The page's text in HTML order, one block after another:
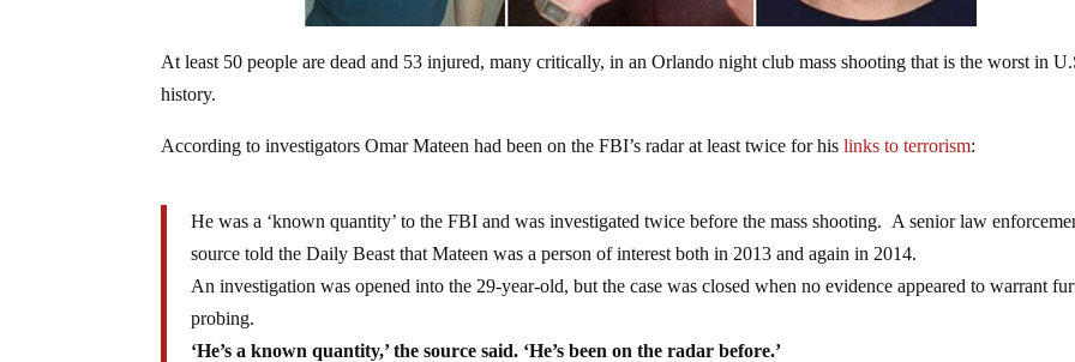
At least 50 people are dead and 53 injured, many critically, in an Orlando night club mass shooting that is the worst in
history.
According to investigators Omar Mateen had been on the FBI’s radar at least twice for hislinks to terrorism:
He was a ‘known quantity’ to the FBI and was investigated twice before the mass shooting. A senior law
source told the Daily Beast that Mateen was a person of interest both in 2013 and again in 2014.
An investigation was opened into the 29-year-old, but the case was closed when no evidence appeared to warrant
probing.
‘He’s a known quantity,’ the source said. ‘He’s been on the radar before.’